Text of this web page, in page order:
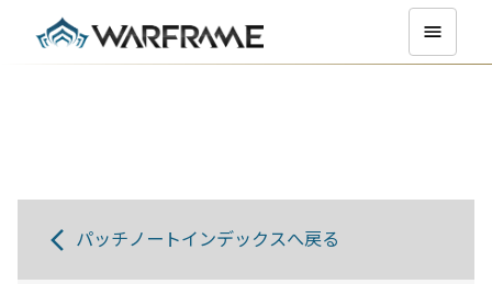
パッチノートインデックスへ戻る